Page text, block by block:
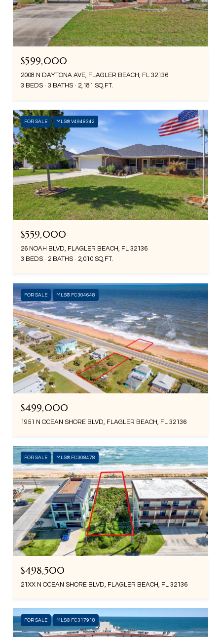
$599,000
2008 N DAYTONA AVE, FLAGLER BEACH, FL 32136
3 BEDS
3 BATHS 2,181 SQ.FT.
FOR SALE MLS® V4948342
$559,000
26 NOAH BLVD, FLAGLER BEACH, FL 32136
3 BEDS
2 BATHS 2,010 SQ.FT.
FOR SALE MLS® FC304648
$499,000
1951 N OCEAN SHORE BLVD, FLAGLER BEACH, FL 32136
FOR SALE MLS® FC308478
$498,500
21XX N OCEAN SHORE BLVD, FLAGLER BEACH, FL 32136
FOR SALE MLS® FC317918